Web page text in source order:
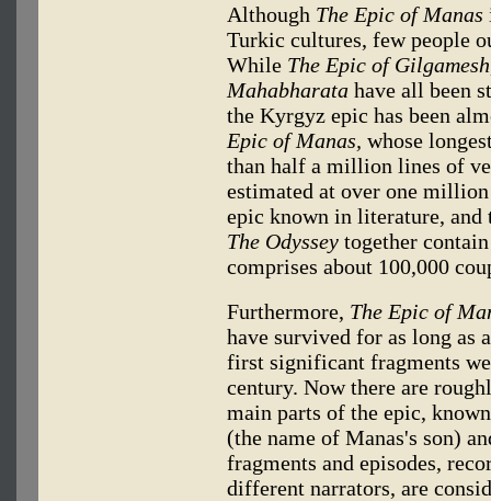
Although The Epic of Manas
Turkic cultures, few people
While The Epic of
Mahabharata have all been
the Kyrgyz epic has been
Epic of Manas, whose
than half a million lines of
estimated at over one
epic known in literature, and
The Odyssey together
comprises about 100,000
Furthermore, The Epic of
have survived for as long
first significant fragments
century. Now there are
main parts of the epic,
(the name of Manas's son)
fragments and episodes,
different narrators, are